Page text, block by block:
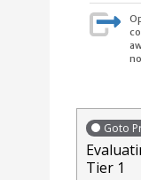
Goto
Tier 1